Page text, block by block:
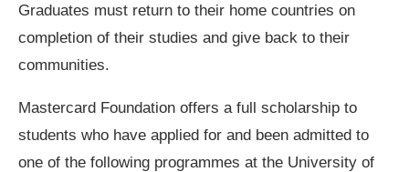
Graduates must return to their home countries on
completion of their studies and give back to their
communities.
Mastercard Foundation offers a full scholarship to
students who have applied for and been admitted to
one of the following programmes at the University of